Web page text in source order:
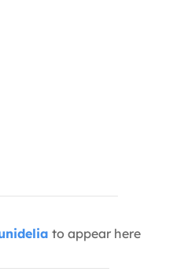
to appear here